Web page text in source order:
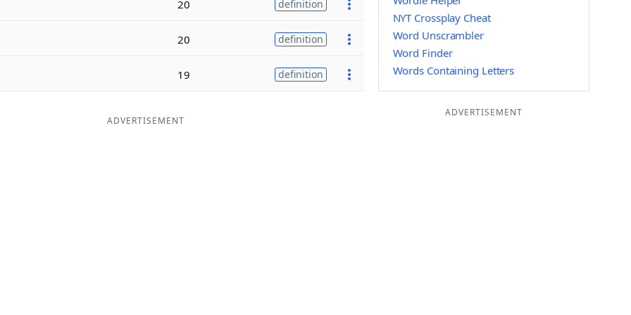
20 definition
20 definition
19 definition
ADVERTISEMENT
NYT Crossplay Cheat
Word Unscrambler
Word Finder
Words Containing Letters
ADVERTISEMENT